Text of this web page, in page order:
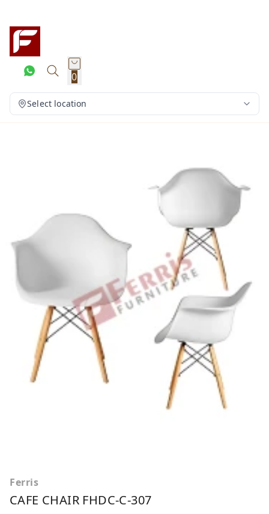
0
Select location
Ferris
CAFE CHAIR FHDC-C-307